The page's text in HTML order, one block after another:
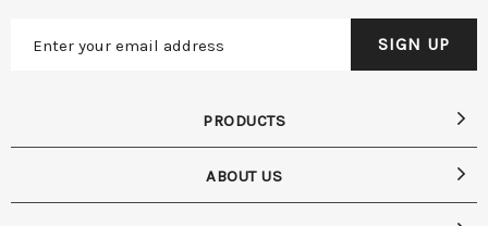
PRODUCTS
ABOUT US